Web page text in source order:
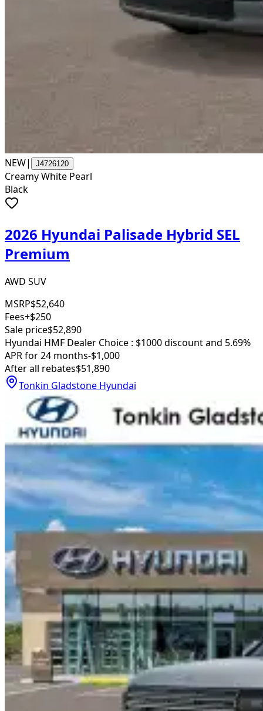
NEW| J4726120
Creamy White Pearl
Black
2026 Hyundai Palisade Hybrid SEL
Premium
AWD SUV
MSRP$52,640
Fees+$250
Sale price$52,890
Hyundai HMF Dealer Choice : $1000 discount and 5.69%
APR for 24 months-$1,000
After all rebates$51,890
Tonkin Gladstone Hyundai